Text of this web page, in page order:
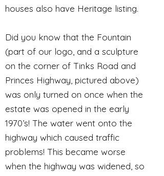
houses also have Heritage listing.
Did you know that the Fountain
(part of our logo, and a sculpture
on the corner of Tinks Road and
Princes Highway, pictured above)
was only turned on once when the
estate was opened in the early
1970’s! The water went onto the
highway which caused traffic
problems! This became worse
when the highway was widened, so